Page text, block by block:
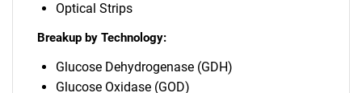
Optical Strips
Breakup by Technology:
Glucose Dehydrogenase (GDH)
Glucose Oxidase (GOD)